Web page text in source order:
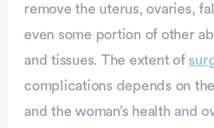
remove the uterus, ovaries,
even some portion of other
and tissues. The extent of
complications depends on
and the woman’s health and